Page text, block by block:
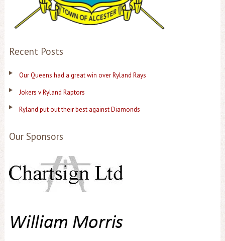
Recent Posts
Our Queens had a great win over Ryland Rays
Jokers v Ryland Raptors
Ryland put out their best against Diamonds
Our Sponsors